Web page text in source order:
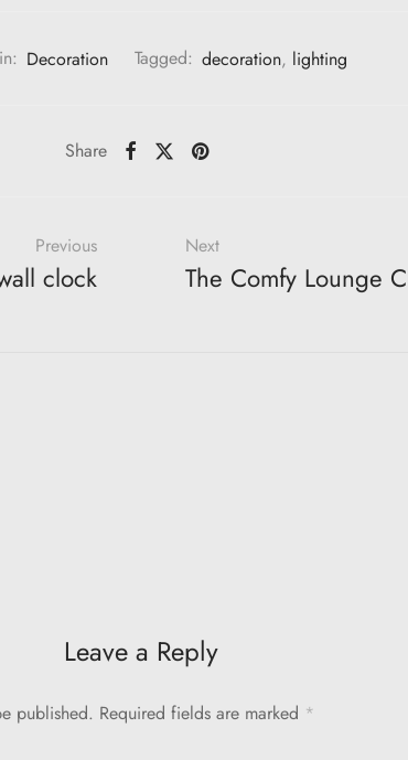
Decoration Tagged: decoration, lighting
Share
Previous
clock
Next
The Comfy Lounge
Leave a Reply
published. Required fields are marked *